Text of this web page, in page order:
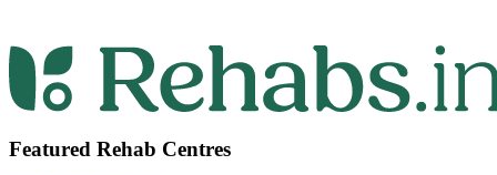
Featured Rehab Centres